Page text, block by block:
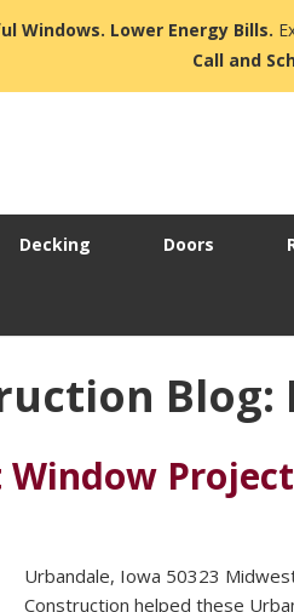
Windows. Lower Energy Bills.
Call and
Decking Doors
Blog:
Project
Urbandale, Iowa 50323
Construction helped these